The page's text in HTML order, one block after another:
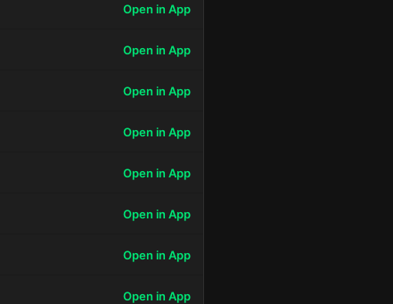
Open in App
Open in App
Open in App
Open in App
Open in App
Open in App
Open in App
Open in App